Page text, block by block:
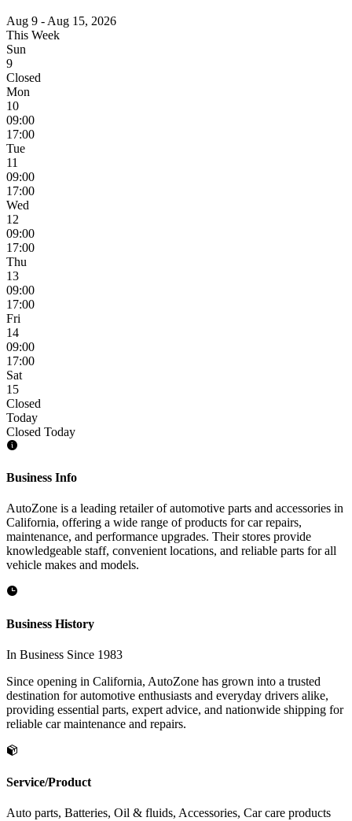
Aug 9 - Aug 15, 2026
This Week
Sun
9
Closed
Mon
10
09:00
17:00
Tue
11
09:00
17:00
Wed
12
09:00
17:00
Thu
13
09:00
17:00
Fri
14
09:00
17:00
Sat
15
Closed
Today
Closed Today
Business Info
AutoZone is a leading retailer of automotive parts and accessories in
California, offering a wide range of products for car repairs,
maintenance, and performance upgrades. Their stores provide
knowledgeable staff, convenient locations, and reliable parts for all
vehicle makes and models.
Business History
In Business Since 1983
Since opening in California, AutoZone has grown into a trusted
destination for automotive enthusiasts and everyday drivers alike,
providing essential parts, expert advice, and nationwide shipping for
reliable car maintenance and repairs.
Service/Product
Auto parts, Batteries, Oil & fluids, Accessories, Car care products